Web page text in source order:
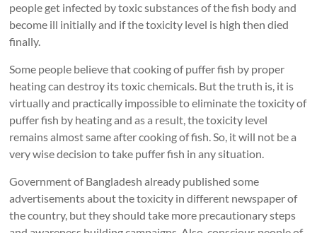
people get infected by toxic substances of the fish body and
become ill initially and if the toxicity level is high then died
finally.
Some people believe that cooking of puffer fish by proper
heating can destroy its toxic chemicals. But the truth is, it is
virtually and practically impossible to eliminate the toxicity of
puffer fish by heating and as a result, the toxicity level
remains almost same after cooking of fish. So, it will not be a
very wise decision to take puffer fish in any situation.
Government of Bangladesh already published some
advertisements about the toxicity in different newspaper of
the country, but they should take more precautionary steps